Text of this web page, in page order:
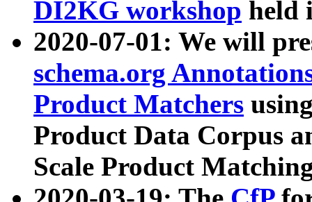
DI2KG workshop held
2020-07-01: We will
schema.org
Product Matchers
Product Data Corpus
Scale Product